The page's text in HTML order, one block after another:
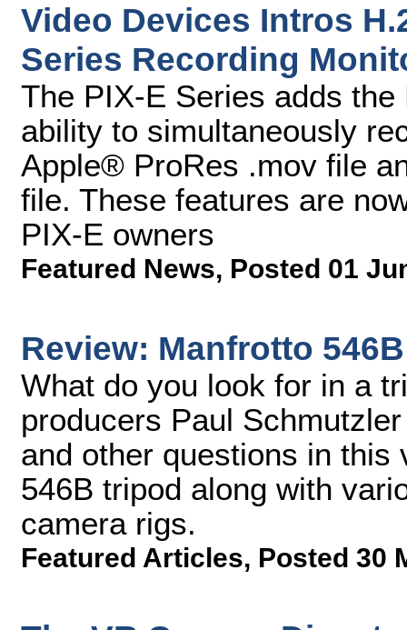
Video Devices Intros
Series Recording
The PIX-E Series adds
ability to simultaneously
Apple® ProRes .mov file
file. These features are
PIX-E owners
Featured News, Posted 01
Review: Manfrotto
What do you look for in a
producers Paul
and other questions in this
546B tripod along with
camera rigs.
Featured Articles, Posted 30